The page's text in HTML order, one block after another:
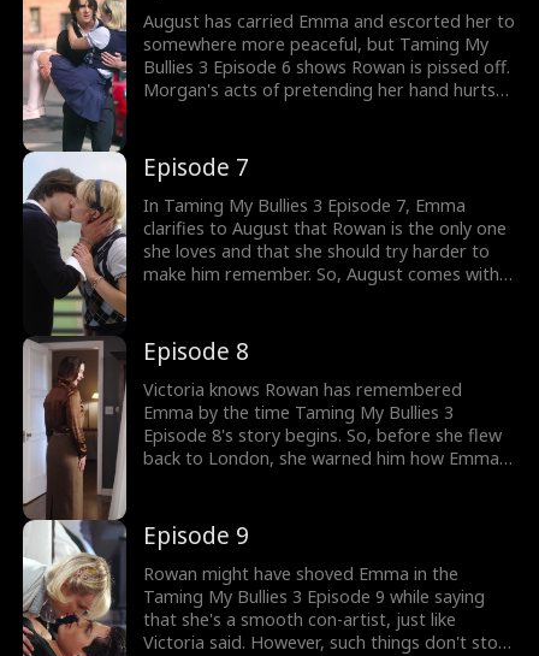
August has carried Emma and escorted her to
somewhere more peaceful, but Taming My
Bullies 3 Episode 6 shows Rowan is pissed off.
Morgan's acts of pretending her hand hurts
to Emma, will she change her mind as August
kisses her?
Episode 7
In Taming My Bullies 3 Episode 7, Emma
clarifies to August that Rowan is the only one
she loves and that she should try harder to
make him remember. So, August comes with a
the mention of Emma from Rowan's mouth
scare her off?
Episode 8
Victoria knows Rowan has remembered
Emma by the time Taming My Bullies 3
Episode 8's story begins. So, before she flew
back to London, she warned him how Emma
successfully sneaks in, what's in Rowan that
makes him want to kiss Emma?
Episode 9
Rowan might have shoved Emma in the
Taming My Bullies 3 Episode 9 while saying
that she's a smooth con-artist, just like
Victoria said. However, such things don't stop